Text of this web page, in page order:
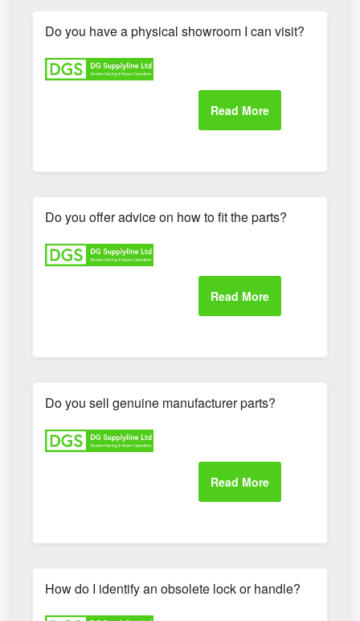
Do you have a physical showroom I can visit?
Do you offer advice on how to fit the parts?
Do you sell genuine manufacturer parts?
How do I identify an obsolete lock or handle?